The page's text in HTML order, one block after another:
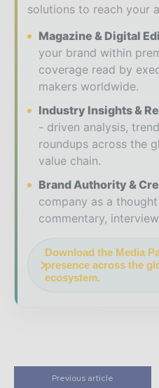
solutions to reach your
Magazine & Digital
your brand within
coverage read by
makers worldwide.
Industry Insights &
- driven analysis,
roundups across the
value chain.
Brand Authority &
company as a
commentary,
Download the Media
presence across the
ecosystem.
Previous article